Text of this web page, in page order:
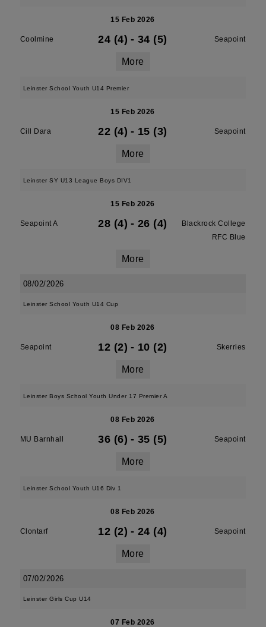
15 Feb 2026
Coolmine 24 (4) - 34 (5) Seapoint
More
Leinster School Youth U14 Premier
15 Feb 2026
Cill Dara 22 (4) - 15 (3) Seapoint
More
Leinster SY U13 League Boys DIV1
15 Feb 2026
Seapoint A 28 (4) - 26 (4)
Blackrock College
RFC Blue
More
08/02/2026
Leinster School Youth U14 Cup
08 Feb 2026
Seapoint 12 (2) - 10 (2) Skerries
More
Leinster Boys School Youth Under 17 Premier A
08 Feb 2026
MU Barnhall 36 (6) - 35 (5) Seapoint
More
Leinster School Youth U16 Div 1
08 Feb 2026
Clontarf 12 (2) - 24 (4) Seapoint
More
07/02/2026
Leinster Girls Cup U14
07 Feb 2026